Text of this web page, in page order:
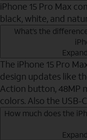
iPhone 15 Pro Max
black, white, and
What’s the
The iPhone 15 Pro
design updates like
Action button, 48MP
colors. Also the
How much does the